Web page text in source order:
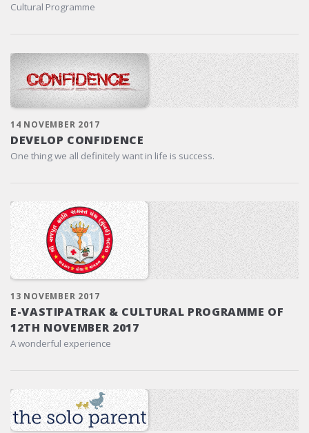
Cultural Programme
14 NOVEMBER 2017
DEVELOP CONFIDENCE
One thing we all definitely want in life is success.
13 NOVEMBER 2017
E-VASTIPATRAK & CULTURAL PROGRAMME OF
12TH NOVEMBER 2017
A wonderful experience